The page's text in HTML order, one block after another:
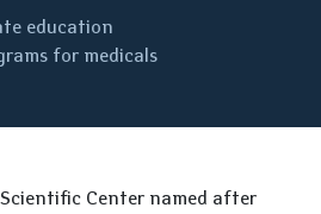
education
for medicals
Center named after